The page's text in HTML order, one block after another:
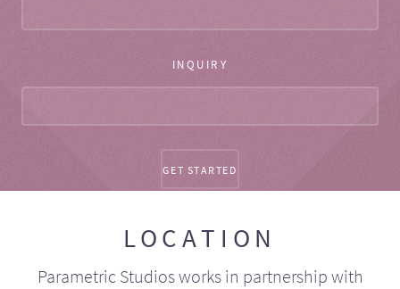
INQUIRY
LOCATION
Parametric Studios works in partnership with